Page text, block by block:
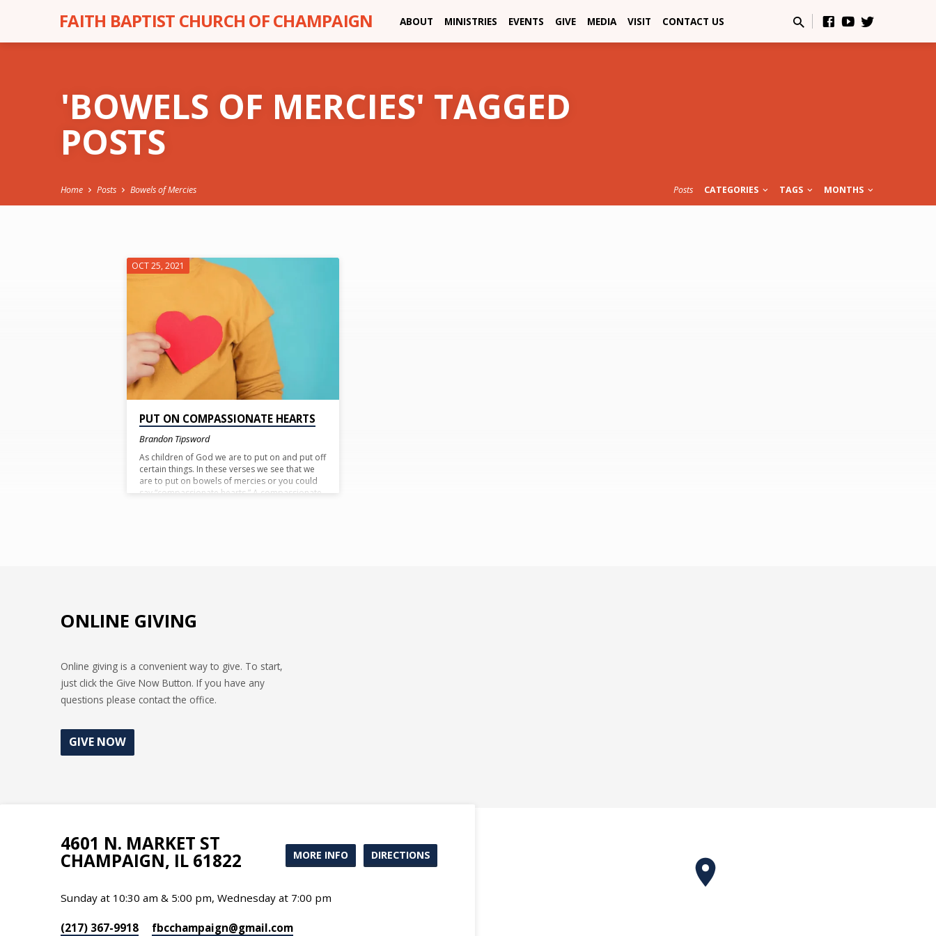
FAITH BAPTIST CHURCH OF CHAMPAIGN ABOUT MINISTRIES EVENTS GIVE MEDIA VISIT CONTACT US
'BOWELS OF MERCIES' TAGGED
POSTS
Home Posts Bowels of Mercies Posts CATEGORIES TAGS MONTHS
'BOWELS
MERCIES'
TAGGED
POSTS
OCT 25, 2021
PUT ON COMPASSIONATE HEARTS
Brandon Tipsword
As children of God we are to put on and put off
certain things. In these verses we see that we
are to put on bowels of mercies or you could
say “compassionate hearts.” A compassionate
ONLINE GIVING
Online giving is a convenient way to give. To start,
just click the Give Now Button. If you have any
questions please contact the office.
GIVE NOW
4601 N. MARKET ST
CHAMPAIGN, IL 61822 MORE INFO DIRECTIONS
Sunday at 10:30 am & 5:00 pm, Wednesday at 7:00 pm
(217) 367-9918 fbcchampaign​@gmail.com